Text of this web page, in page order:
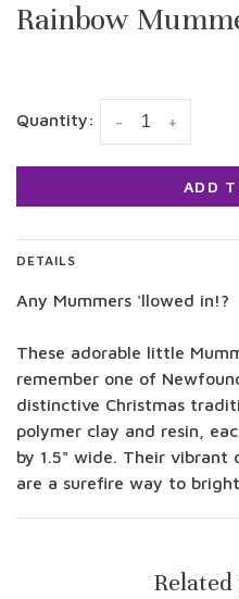
Rainbow
Quantity: +
-
ADD
DETAILS
Any Mummers 'llowed in!?
These adorable little
remember one of
distinctive Christmas
polymer clay and resin,
by 1.5" wide. Their vibrant
are a surefire way to